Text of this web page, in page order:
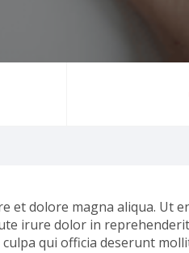
et dolore magna aliqua. Ut
irure dolor in
qui officia deserunt